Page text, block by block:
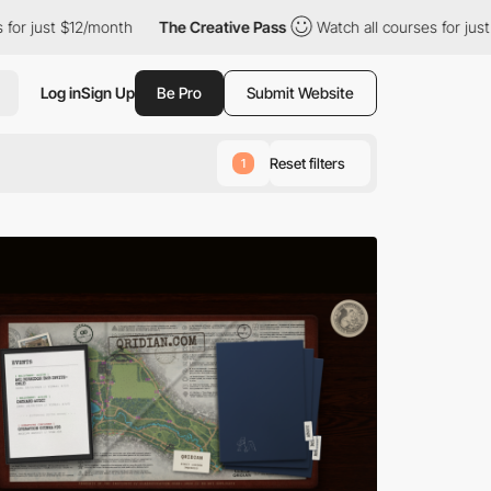
The Creative Pass Watch all courses for just $12/month
Log inSign Up Be Pro Submit Website
1 Reset filters